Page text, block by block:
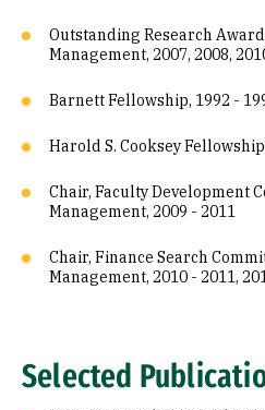
Outstanding Research
Management, 2007, 2008,
Barnett Fellowship, 1992 -
Harold S. Cooksey
Chair, Faculty Development
Management, 2009 - 2011
Chair, Finance Search
Management, 2010 - 2011,
Selected